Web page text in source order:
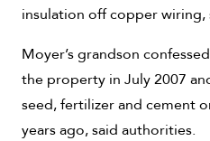
insulation off copper wiring,
Moyer’s grandson
the property in July 2007
seed, fertilizer and cement
years ago, said authorities.